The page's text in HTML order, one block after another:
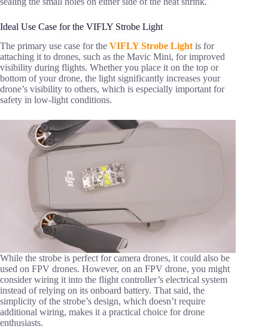
Ideal Use Case for the VIFLY Strobe Light
The primary use case for the VIFLY Strobe Lightis for
attaching it to drones, such as the Mavic Mini, for improved
visibility during flights. Whether you place it on the top or
bottom of your drone, the light significantly increases your
drone’s visibility to others, which is especially important for
safety in low-light conditions.
While the strobe is perfect for camera drones, it could also be
used on FPV drones. However, on an FPV drone, you might
consider wiring it into the flight controller’s electrical system
instead of relying on its onboard battery. That said, the
simplicity of the strobe’s design, which doesn’t require
additional wiring, makes it a practical choice for drone
enthusiasts.